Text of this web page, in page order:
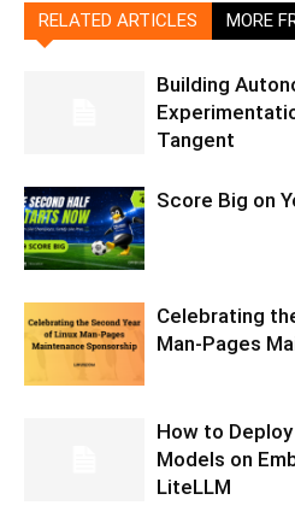
RELATED ARTICLES MORE
Building
Tangent
Score Big on
Celebrating
Man-Pages
How to
Models on
LiteLLM